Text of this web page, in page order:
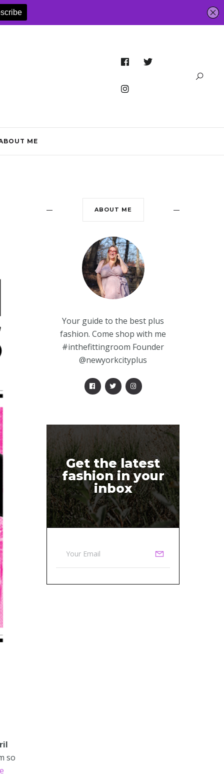
ME
so
ABOUT ME
Your guide to the best plus
fashion. Come shop with me
#inthefittingroom Founder
@newyorkcityplus
Get the latest
fashion in your
inbox